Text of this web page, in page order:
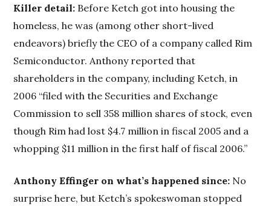
Killer detail: Before Ketch got into housing the
homeless, he was (among other short-lived
endeavors) briefly the CEO of a company called Rim
Semiconductor. Anthony reported that
shareholders in the company, including Ketch, in
2006 “filed with the Securities and Exchange
Commission to sell 358 million shares of stock, even
though Rim had lost $4.7 million in fiscal 2005 and a
whopping $11 million in the first half of fiscal 2006.”
Anthony Effinger on what’s happened since: No
surprise here, but Ketch’s spokeswoman stopped